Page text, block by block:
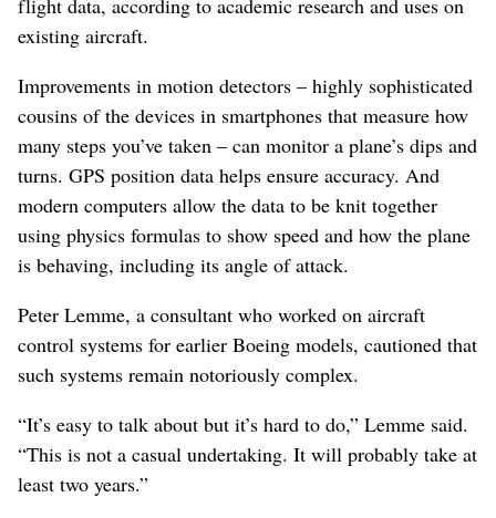
existing aircraft.
Improvements in motion detectors – highly sophisticated
cousins of the devices in smartphones that measure how
many steps you’ve taken – can monitor a plane’s dips and
turns. GPS position data helps ensure accuracy. And
modern computers allow the data to be knit together
using physics formulas to show speed and how the plane
is behaving, including its angle of attack.
Peter Lemme, a consultant who worked on aircraft
control systems for earlier Boeing models, cautioned that
such systems remain notoriously complex.
“It’s easy to talk about but it’s hard to do,” Lemme said.
“This is not a casual undertaking. It will probably take at
least two years.”